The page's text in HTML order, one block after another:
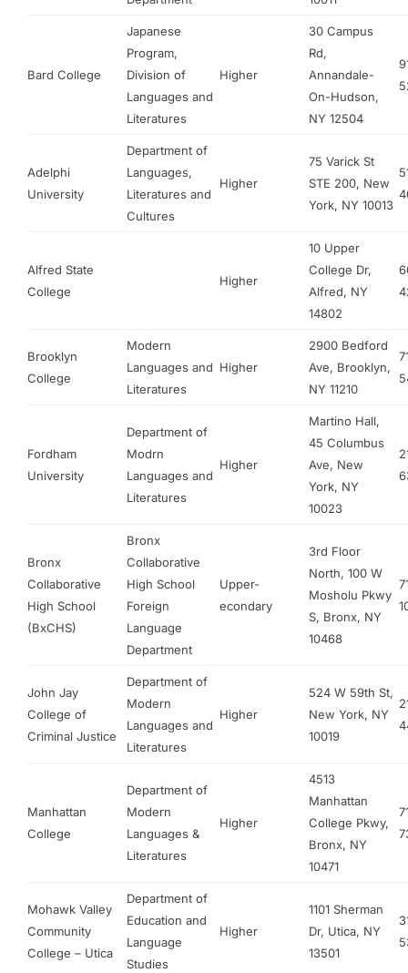
Bard College
Japanese
Program,
Division of
Languages and
Literatures
Higher
30 Campus
Rd,
Annandale-
On-Hudson,
NY 12504
Adelphi
University
Department of
Languages,
Literatures and
Cultures
Higher
75 Varick St
STE 200, New
York, NY 10013
Alfred State
College
Higher
10 Upper
College Dr,
Alfred, NY
14802
Brooklyn
College
Modern
Languages and
Literatures
Higher
2900 Bedford
Ave, Brooklyn,
NY 11210
Fordham
University
Department of
Modrn
Languages and
Literatures
Higher
Martino Hall,
45 Columbus
Ave, New
York, NY
10023
Bronx
Collaborative
High School
(BxCHS)
Bronx
Collaborative
High School
Foreign
Language
Department
Upper-
econdary
3rd Floor
North, 100 W
Mosholu Pkwy
S, Bronx, NY
10468
John Jay
College of
Criminal Justice
Department of
Modern
Languages and
Literatures
Higher
524 W 59th St,
New York, NY
10019
Manhattan
College
Department of
Modern
Languages &
Literatures
Higher
4513
Manhattan
College Pkwy,
Bronx, NY
10471
Mohawk Valley
Community
College – Utica
Department of
Education and
Language
Studies
Higher
1101 Sherman
Dr, Utica, NY
13501